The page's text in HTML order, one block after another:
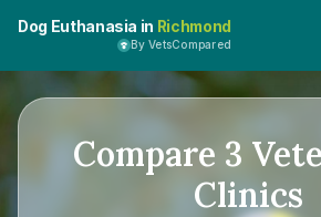
Dog Euthanasia in Richmond
By VetsCompared
Compare 3
Clinics